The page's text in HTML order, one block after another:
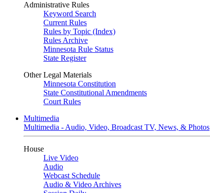
Administrative Rules
Keyword Search
Current Rules
Rules by Topic (Index)
Rules Archive
Minnesota Rule Status
State Register
Other Legal Materials
Minnesota Constitution
State Constitutional Amendments
Court Rules
Multimedia
Multimedia - Audio, Video, Broadcast TV, News, & Photos
House
Live Video
Audio
Webcast Schedule
Audio & Video Archives